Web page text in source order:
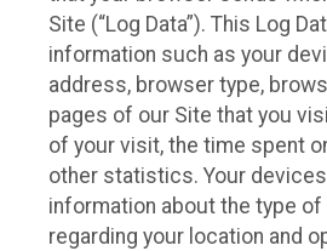
Site (“Log Data”). This Log
information such as your
address, browser type,
pages of our Site that you
of your visit, the time spent
other statistics. Your
information about the type
regarding your location and